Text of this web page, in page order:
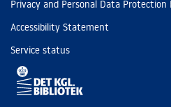
Privacy and Personal Data Protection
Accessibility Statement
Service status